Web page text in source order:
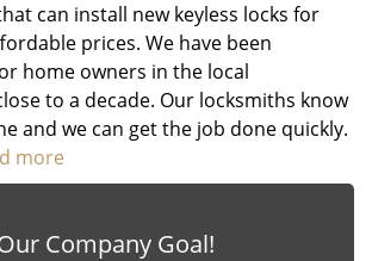
can install new keyless locks for
prices. We have been
home owners in the local
to a decade. Our locksmiths know
and we can get the job done quickly.
more
Company Goal!